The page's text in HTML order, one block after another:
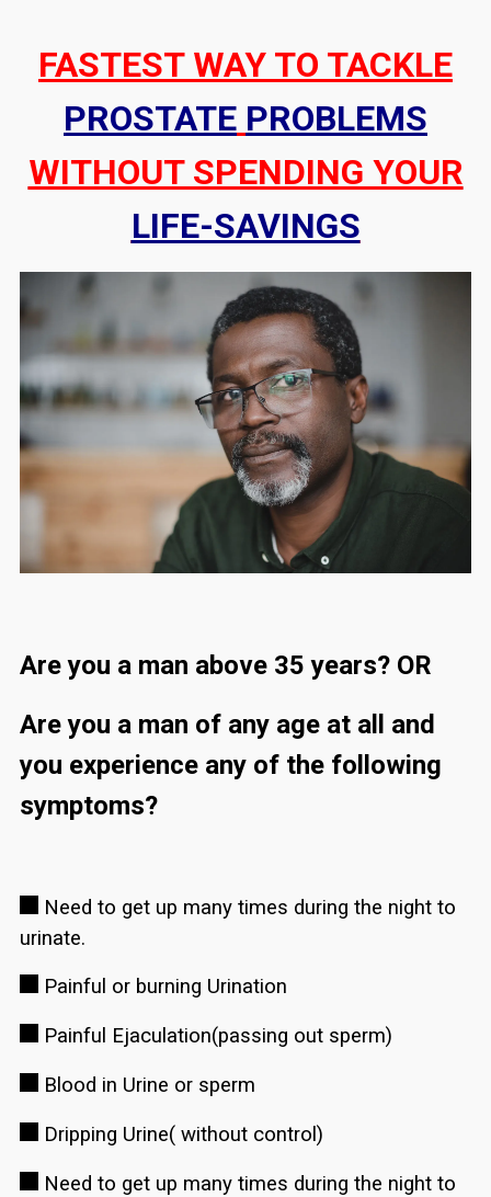
FASTEST WAY TO TACKLE
PROSTATE PROBLEMS
WITHOUT SPENDING YOUR
LIFE-SAVINGS
Are you a man above 35 years? OR
Are you a man of any age at all and
you experience any of the following
symptoms?
Need to get up many times during the night to
urinate.
Painful or burning Urination
Painful Ejaculation(passing out sperm)
Blood in Urine or sperm
Dripping Urine( without control)
Need to get up many times during the night to